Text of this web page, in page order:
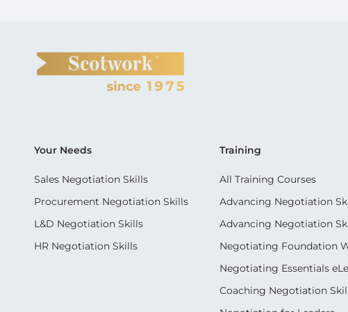
Your Needs
Sales Negotiation Skills
Procurement Negotiation Skills
L&D Negotiation Skills
HR Negotiation Skills
Training
All Training Courses
Advancing Negotiation
Advancing Negotiation
Negotiating Foundation
Negotiating Essentials
Coaching Negotiation